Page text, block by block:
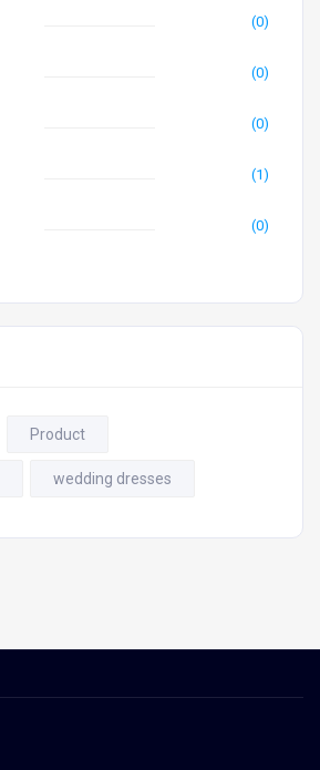
(0)
(0)
(0)
(1)
(0)
Product
wedding dresses